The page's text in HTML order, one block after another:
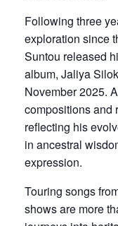
Following three
exploration since
Suntou released
album, Jaliya
November 2025.
compositions and
reflecting his
in ancestral
expression.
Touring songs
shows are more